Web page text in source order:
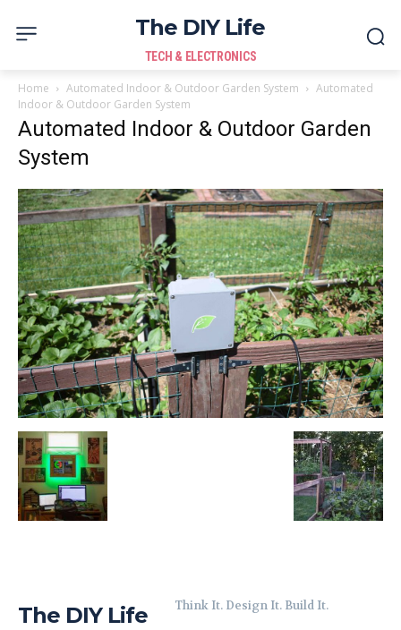
The DIY Life
TECH & ELECTRONICS
Home Automated Indoor & Outdoor Garden System
Automated
Indoor & Outdoor Garden System
Automated Indoor & Outdoor Garden
System
The DIY Life Think It. Design It. Build It.